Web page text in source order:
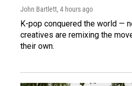
John Bartlett, 4 hours ago
K-pop conquered the world —
creatives are remixing the
their own.